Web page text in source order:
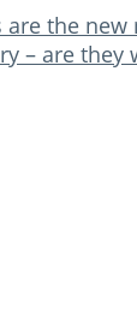
are the new
– are they